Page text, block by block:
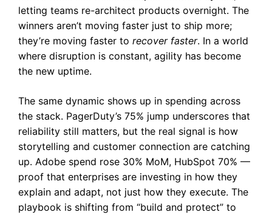
letting teams re-architect products overnight. The
winners aren’t moving faster just to ship more;
they’re moving faster to recover faster. In a world
where disruption is constant, agility has become
the new uptime.
The same dynamic shows up in spending across
the stack. PagerDuty’s 75% jump underscores that
reliability still matters, but the real signal is how
storytelling and customer connection are catching
up. Adobe spend rose 30% MoM, HubSpot 70% —
proof that enterprises are investing in how they
explain and adapt, not just how they execute. The
playbook is shifting from “build and protect” to